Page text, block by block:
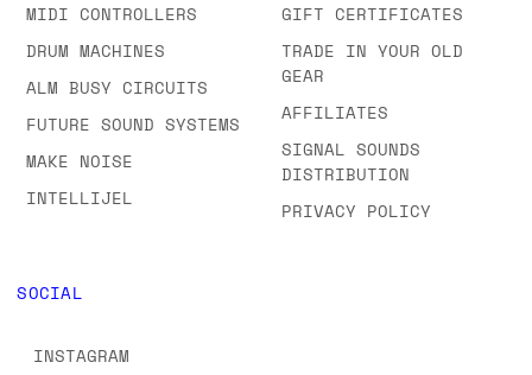
MIDI CONTROLLERS
DRUM MACHINES
ALM BUSY CIRCUITS
FUTURE SOUND SYSTEMS
MAKE NOISE
INTELLIJEL
GIFT CERTIFICATES
TRADE IN YOUR OLD
GEAR
AFFILIATES
SIGNAL SOUNDS
DISTRIBUTION
PRIVACY POLICY
SOCIAL
INSTAGRAM